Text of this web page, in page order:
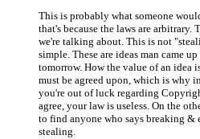
This is probably what someone
that's because the laws are arbitrary.
we're talking about. This is not
simple. These are ideas man came
tomorrow. How the value of an idea
must be agreed upon, which is why
you're out of luck regarding
agree, your law is useless. On the
to find anyone who says breaking &
stealing.